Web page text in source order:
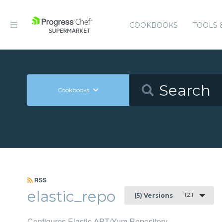
COOKBOOKS TOOLS
Cookbooks
RSS
elastic_repo (5) Versions 1.2.1